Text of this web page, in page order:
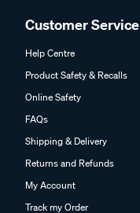
Customer Service
Help Centre
Product Safety & Recalls
Online Safety
FAQs
Shipping & Delivery
Returns and Refunds
My Account
Track my Order